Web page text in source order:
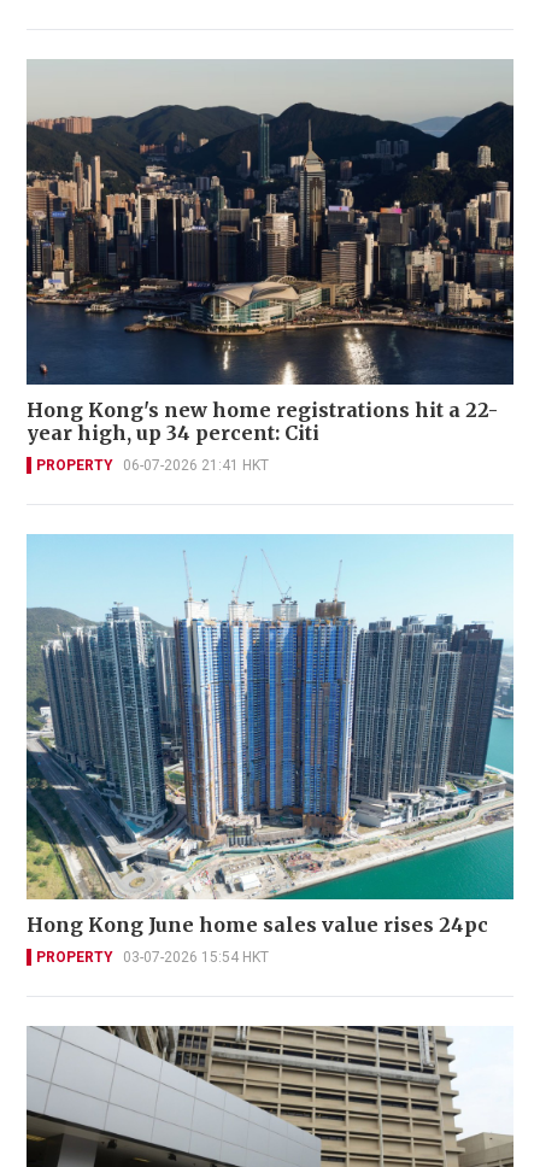
Hong Kong's new home registrations hit a 22-
year high, up 34 percent: Citi
PROPERTY 06-07-2026 21:41 HKT
Hong Kong June home sales value rises 24pc
PROPERTY 03-07-2026 15:54 HKT